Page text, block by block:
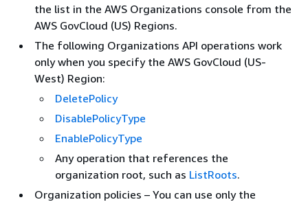
the list in the AWS Organizations console from the
AWS GovCloud (US) Regions.
The following Organizations API operations work
only when you specify the AWS GovCloud (US-
West) Region:
DeletePolicy
DisablePolicyType
EnablePolicyType
Any operation that references the
organization root, such as ListRoots.
Organization policies – You can use only the